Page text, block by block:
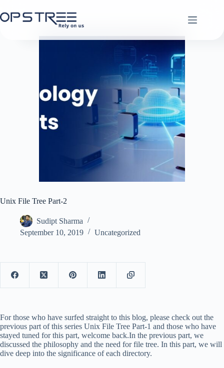
to
content
Unix File Tree Part-2
Sudipt Sharma
September 10, 2019
Uncategorized
For those who have surfed straight to this blog, please check out the
previous part of this series Unix File Tree Part-1 and those who have
stayed tuned for this part, welcome back.In the previous part, we
discussed the philosophy and the need for file tree. In this part, we will
dive deep into the significance of each directory.